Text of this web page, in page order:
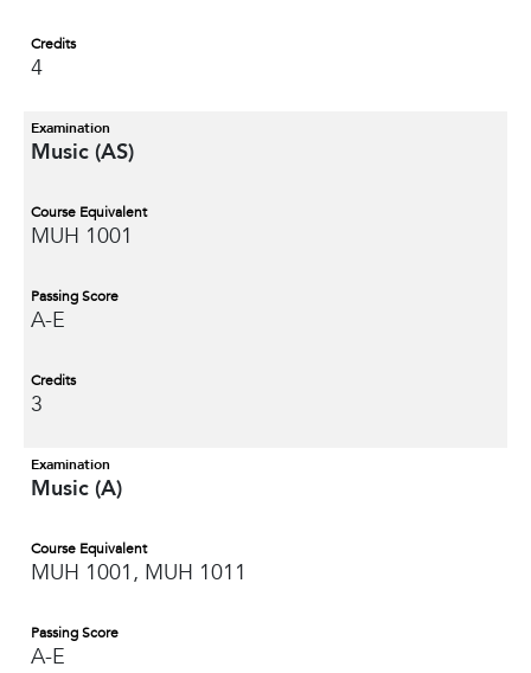
Credits
4
Examination
Music (AS)
Course Equivalent
MUH 1001
Passing Score
A-E
Credits
3
Examination
Music (A)
Course Equivalent
MUH 1001, MUH 1011
Passing Score
A-E